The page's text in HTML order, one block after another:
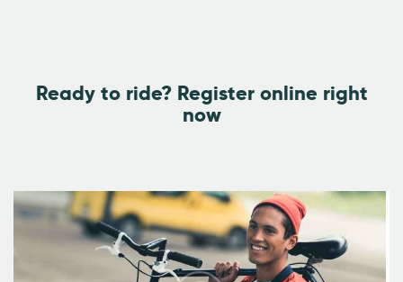
Ready to ride? Register online right
now